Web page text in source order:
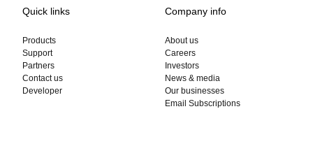
Quick links
Products
Support
Partners
Contact us
Developer
Company info
About us
Careers
Investors
News & media
Our businesses
Email Subscriptions